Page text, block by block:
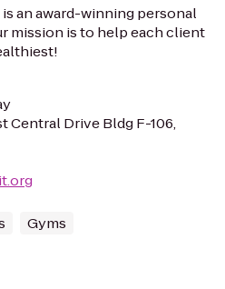
an award-winning personal
mission is to help each client
Central Drive Bldg F-106,
Gyms